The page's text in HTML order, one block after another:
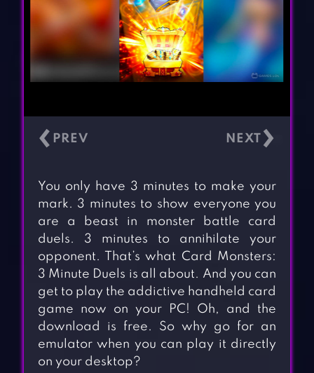
‹ ›
You only have 3 minutes to make your
mark. 3 minutes to show everyone you
are a beast in monster battle card
duels. 3 minutes to annihilate your
opponent. That’s what Card Monsters:
3 Minute Duels is all about. And you can
get to play the addictive handheld card
game now on your PC! Oh, and the
download is free. So why go for an
emulator when you can play it directly
on your desktop?